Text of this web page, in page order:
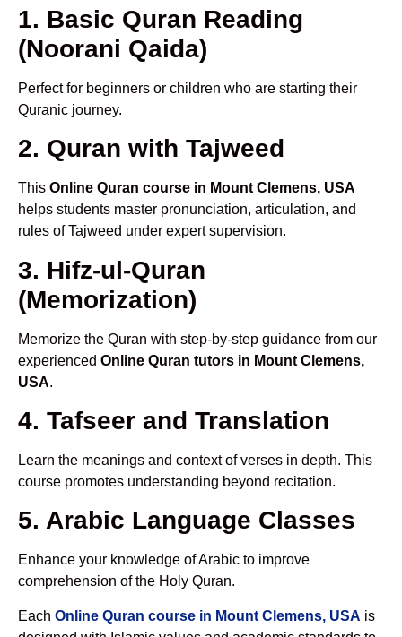
1. Basic Quran Reading
(Noorani Qaida)
Perfect for beginners or children who are starting their
Quranic journey.
2. Quran with Tajweed
This Online Quran course in Mount Clemens, USA
helps students master pronunciation, articulation, and
rules of Tajweed under expert supervision.
3. Hifz-ul-Quran
(Memorization)
Memorize the Quran with step-by-step guidance from our
experienced Online Quran tutors in Mount Clemens,
USA.
4. Tafseer and Translation
Learn the meanings and context of verses in depth. This
course promotes understanding beyond recitation.
5. Arabic Language Classes
Enhance your knowledge of Arabic to improve
comprehension of the Holy Quran.
Each Online Quran course in Mount Clemens, USA is